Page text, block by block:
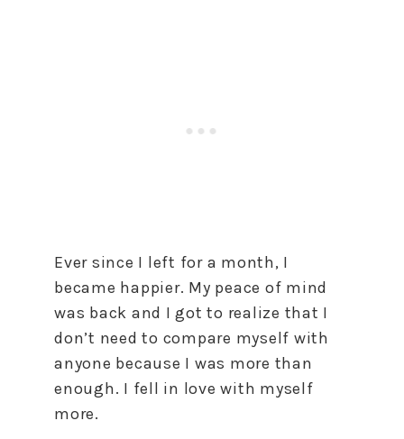
Ever since I left for a month, I
became happier. My peace of mind
was back and I got to realize that I
don’t need to compare myself with
anyone because I was more than
enough. I fell in love with myself
more.